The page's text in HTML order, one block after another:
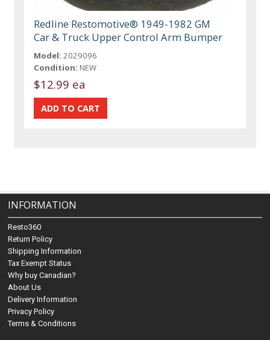
Redline Restomotive® 1949-1982 GM
Car & Truck Upper Control Arm Bumper
Model: 2029096
Condition: NEW
$12.99 ea
INFORMATION
Resto360
Return Policy
Shipping Information
Tax Exempt Status
Why buy Canadian?
About Us
Delivery Information
Privacy Policy
Terms & Conditions